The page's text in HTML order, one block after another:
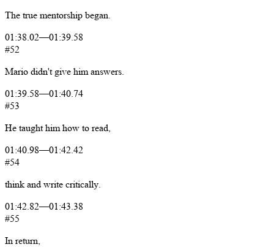
The true mentorship began.
01:38.02—01:39.58
#52
Mario didn't give him answers.
01:39.58—01:40.74
#53
He taught him how to read,
01:40.98—01:42.42
#54
think and write critically.
01:42.82—01:43.38
#55
In return,